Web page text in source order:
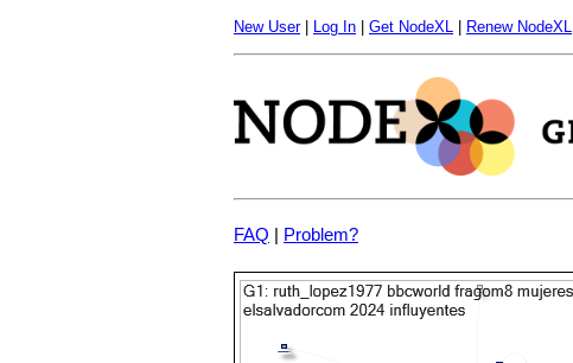
New User| Log In Get NodeXL Renew NodeXL
FAQ | Problem?